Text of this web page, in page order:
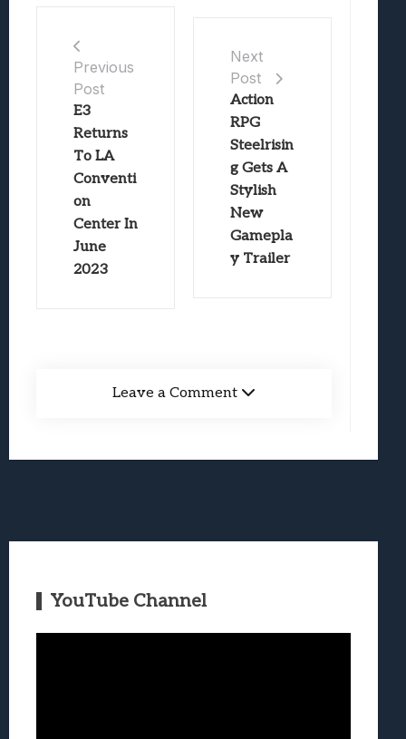
Previous
Post
E3
Returns
To LA
Conventi
on
Center In
June
2023
Next
Post
Action
RPG
Steelrisin
g Gets A
Stylish
New
Gamepla
y Trailer
Leave a Comment
YouTube Channel